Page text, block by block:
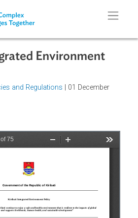
Environment
new window